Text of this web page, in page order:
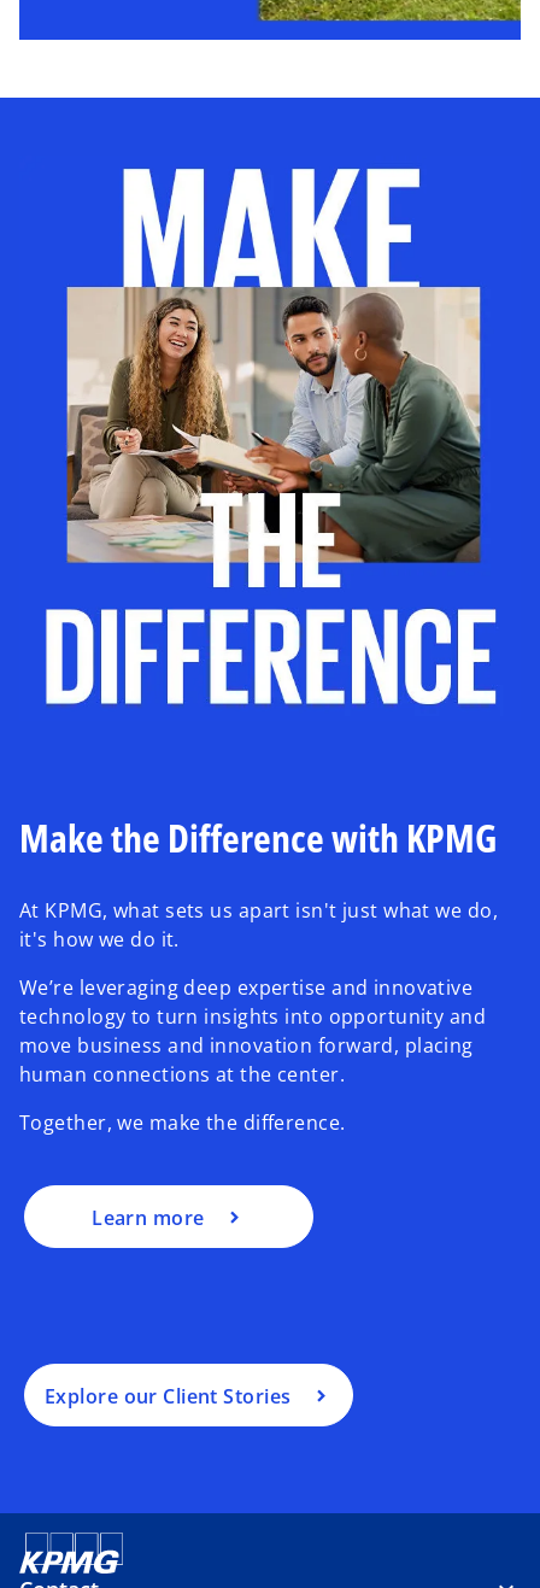
Make the Difference with KPMG
At KPMG, what sets us apart isn't just what we do,
it's how we do it.
We’re leveraging deep expertise and innovative
technology to turn insights into opportunity and
move business and innovation forward, placing
human connections at the center.
Together, we make the difference.
Learn more
Explore our Client Stories